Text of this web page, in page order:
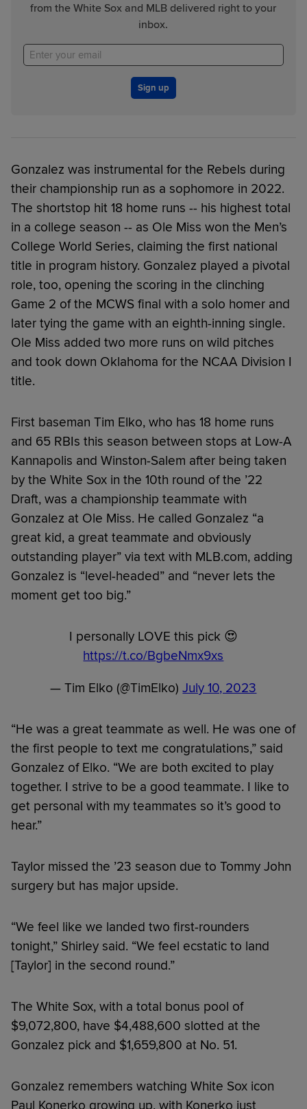
from the White Sox and MLB delivered right to your
inbox.
Sign up
Gonzalez was instrumental for the Rebels during
their championship run as a sophomore in 2022.
The shortstop hit 18 home runs -- his highest total
in a college season -- as Ole Miss won the Men’s
College World Series, claiming the first national
title in program history. Gonzalez played a pivotal
role, too, opening the scoring in the clinching
Game 2 of the MCWS final with a solo homer and
later tying the game with an eighth-inning single.
Ole Miss added two more runs on wild pitches
and took down Oklahoma for the NCAA Division I
title.
First baseman Tim Elko, who has 18 home runs
and 65 RBIs this season between stops at Low-A
Kannapolis and Winston-Salem after being taken
by the White Sox in the 10th round of the ’22
Draft, was a championship teammate with
Gonzalez at Ole Miss. He called Gonzalez “a
great kid, a great teammate and obviously
outstanding player” via text with MLB.com, adding
Gonzalez is “level-headed” and “never lets the
moment get too big.”
I personally LOVE this pick 😍
https://t.co/BgbeNmx9xs
— Tim Elko (@TimElko)July 10, 2023
“He was a great teammate as well. He was one of
the first people to text me congratulations,” said
Gonzalez of Elko. “We are both excited to play
together. I strive to be a good teammate. I like to
get personal with my teammates so it’s good to
hear.”
Taylor missed the ’23 season due to Tommy John
surgery but has major upside.
“We feel like we landed two first-rounders
tonight,” Shirley said. “We feel ecstatic to land
[Taylor] in the second round.”
The White Sox, with a total bonus pool of
$9,072,800, have $4,488,600 slotted at the
Gonzalez pick and $1,659,800 at No. 51.
Gonzalez remembers watching White Sox icon
Paul Konerko growing up, with Konerko just